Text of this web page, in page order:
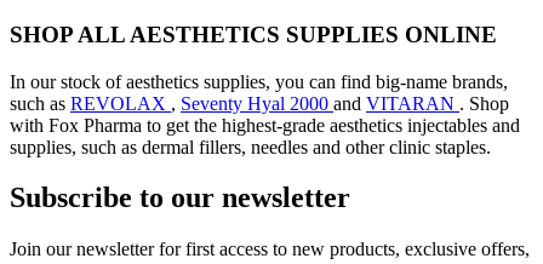
SHOP ALL AESTHETICS SUPPLIES ONLINE
In our stock of aesthetics supplies, you can find big-name brands,
such as REVOLAX , Seventy Hyal 2000 and VITARAN . Shop
with Fox Pharma to get the highest-grade aesthetics injectables and
supplies, such as dermal fillers, needles and other clinic staples.
Subscribe to our newsletter
Join our newsletter for first access to new products, exclusive offers,